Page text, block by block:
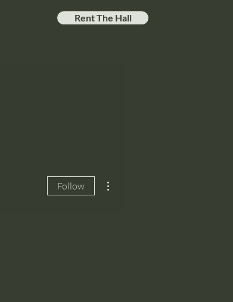
Rent The Hall
Follow